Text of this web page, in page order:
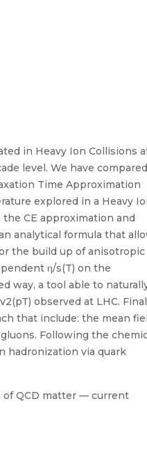
in Heavy Ion Collisions
level. We have compared
Time Approximation
explored in a Heavy
CE approximation and
analytical formula that
the build up of anisotropic
η/s(T) on the
way, a tool able to
observed at LHC.
that include: the mean
Following the
hadronization via quark
of QCD matter — current